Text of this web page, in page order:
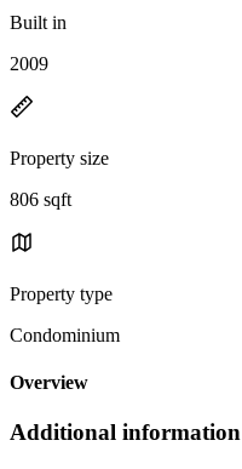
Built in
2009
Property size
806 sqft
Property type
Condominium
Overview
Additional information